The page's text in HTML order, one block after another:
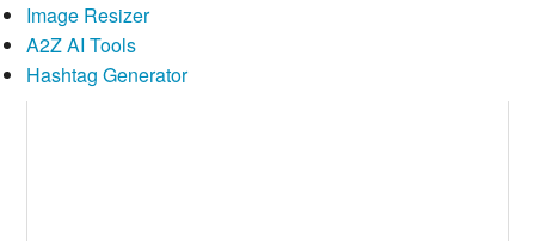
Image Resizer
A2Z AI Tools
Hashtag Generator